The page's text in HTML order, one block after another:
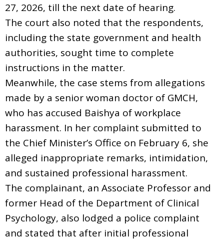
27, 2026, till the next date of hearing.
The court also noted that the respondents,
including the state government and health
authorities, sought time to complete
instructions in the matter.
Meanwhile, the case stems from allegations
made by a senior woman doctor of GMCH,
who has accused Baishya of workplace
harassment. In her complaint submitted to
the Chief Minister’s Office on February 6, she
alleged inappropriate remarks, intimidation,
and sustained professional harassment.
The complainant, an Associate Professor and
former Head of the Department of Clinical
Psychology, also lodged a police complaint
and stated that after initial professional